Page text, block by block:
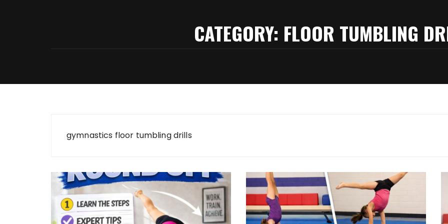
CATEGORY: FLOOR TUMBLING
gymnastics floor tumbling drills